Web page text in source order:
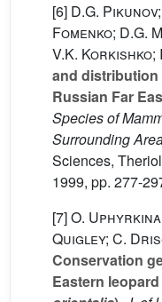
[6] D.G.
Fomenko; D.G.
V.K. Korkishko;
and
Russian Far
Species of
Surrounding
Sciences,
1999, pp. 277-
[7]O.
Quigley; C.
Conservation
Eastern leopard